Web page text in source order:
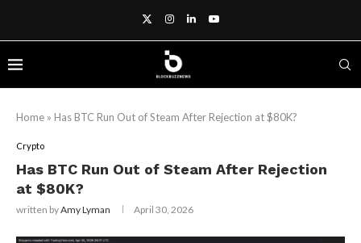
Home » Has BTC Run Out of Steam After Rejection at $80K?
Crypto
Has BTC Run Out of Steam After Rejection
at $80K?
written byAmy Lyman April 30, 2026